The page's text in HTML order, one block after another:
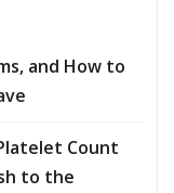
and How to
Count
to the